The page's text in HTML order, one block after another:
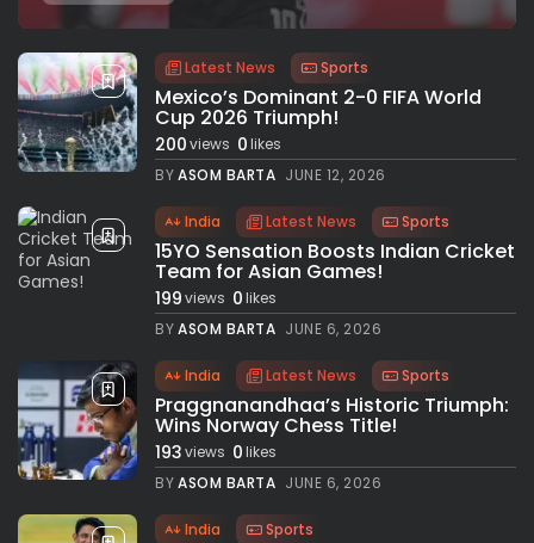
Latest News Sports
Mexico’s Dominant 2-0 FIFA World
Cup 2026 Triumph!
200views 0likes
BYASOM BARTA JUNE 12, 2026
India Latest News Sports
15YO Sensation Boosts Indian Cricket
Team for Asian Games!
199views 0likes
BYASOM BARTA JUNE 6, 2026
India Latest News Sports
Praggnanandhaa’s Historic Triumph:
Wins Norway Chess Title!
193views 0likes
BYASOM BARTA JUNE 6, 2026
India Sports